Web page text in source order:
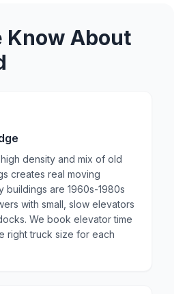
Know About
density and mix of old
creates real moving
buildings are 1960s-1980s
with small, slow elevators
We book elevator time
right truck size for each